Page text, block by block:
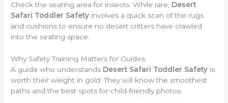
Check the seating area for insects. While rare, Desert
Safari Toddler Safety involves a quick scan of the rugs
and cushions to ensure no desert critters have crawled
into the seating space.
Why Safety Training Matters for Guides
A guide who understands Desert Safari Toddler Safety is
worth their weight in gold. They will know the smoothest
paths and the best spots for child-friendly photos.